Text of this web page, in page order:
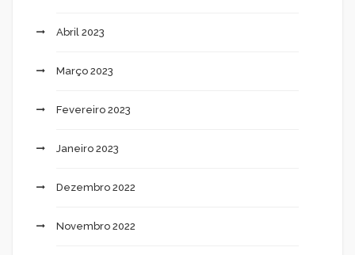
Abril 2023
Março 2023
Fevereiro 2023
Janeiro 2023
Dezembro 2022
Novembro 2022